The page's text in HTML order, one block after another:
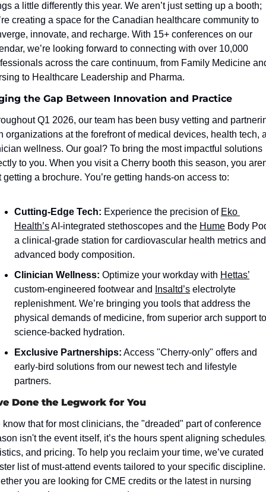
a little differently this year. We aren’t just setting up a booth;
creating a space for the Canadian healthcare community to
innovate, and recharge. With 15+ conferences on our
we’re looking forward to connecting with over 10,000
across the care continuum, from Family Medicine
to Healthcare Leadership and Pharma.
the Gap Between Innovation and Practice
Q1 2026, our team has been busy vetting and
organizations at the forefront of medical devices, health tech,
wellness. Our goal? To bring the most impactful solutions
to you. When you visit a Cherry booth this season, you
getting a brochure. You’re getting hands-on access to:
Cutting-Edge Tech: Experience the precision of Eko
Health’s AI-integrated stethoscopes and the Hume Body
a clinical-grade station for cardiovascular health metrics and
advanced body composition.
Clinician Wellness: Optimize your workday with Hettas’
custom-engineered footwear and
Insaltd’s electrolyte
replenishment. We’re bringing you tools that address the
physical demands of medicine, from superior arch support to
science-backed hydration.
Exclusive Partnerships: Access "Cherry-only" offers and
early-bird solutions from our newest tech and lifestyle
partners.
Done the Legwork for You
know that for most clinicians, the "dreaded" part of conference
isn't the event itself, it’s the hours spent aligning
and pricing. To help you reclaim your time, we’ve curated
list of must-attend events tailored to your specific discipline.
you are looking for CME credits or the latest in nursing